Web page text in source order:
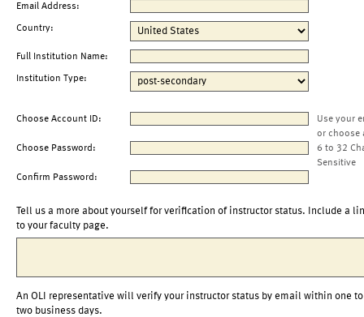
Email Address:
Country:
Full Institution Name:
Institution Type:
Choose Account ID:
Use your
or choose
Choose Password:
6 to 32
Sensitive
Confirm Password:
Tell us a more about yourself for verification of instructor status. Include a
to your faculty page.
An OLI representative will verify your instructor status by email within one to
two business days.